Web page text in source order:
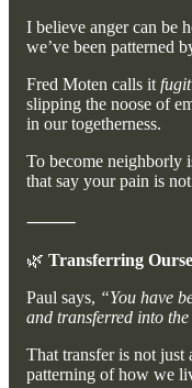
I believe anger can be
we’ve been patterned
Fred Moten calls it
slipping the noose of
in our togetherness.
To become neighborly
that say your pain is
⸻
🌿 Transferring
Paul says, “You have
and transferred into
That transfer is not
patterning of how we